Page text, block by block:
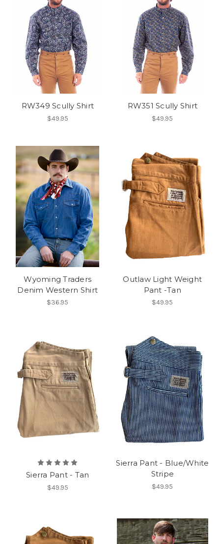
RW349 Scully Shirt
$49.95
RW351 Scully Shirt
$49.95
Wyoming Traders
Denim Western Shirt
$36.95
Outlaw Light Weight
Pant -Tan
$49.95
Sierra Pant - Tan
$49.95
Sierra Pant - Blue/White
Stripe
$49.95